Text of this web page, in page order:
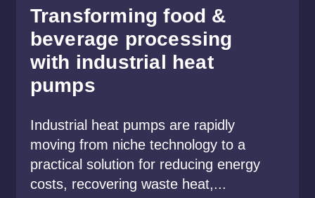
Transforming food &
beverage processing
with industrial heat
pumps
Industrial heat pumps are rapidly
moving from niche technology to a
practical solution for reducing energy
costs, recovering waste heat,...